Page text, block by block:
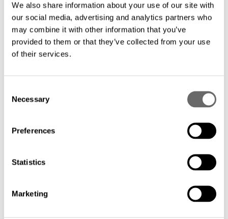
We also share information about your use of our site with
our social media, advertising and analytics partners who
may combine it with other information that you’ve
provided to them or that they’ve collected from your use
of their services.
Necessary
Preferences
Statistics
Marketing
With more than 25 years of experience in
submarine cable design and
manufacturing, you can rely on a trusted
partner that knows your needs.
Eliminate the need for repeaters and
benefit from significant savings with a
simplified design that minimizes
unrepeatered FIMT solution facilitates a
faster and easier deployment process,